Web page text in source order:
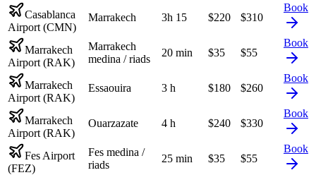
Casablanca
Airport (CMN)
Marrakech 3h 15 $220 $310
Book
Marrakech
Airport (RAK)
Marrakech
medina / riads
20 min $35 $55
Book
Marrakech
Airport (RAK)
Essaouira 3 h $180 $260
Book
Marrakech
Airport (RAK)
Ouarzazate 4 h $240 $330
Book
Fes Airport
(FEZ)
Fes medina /
riads
25 min $35 $55
Book